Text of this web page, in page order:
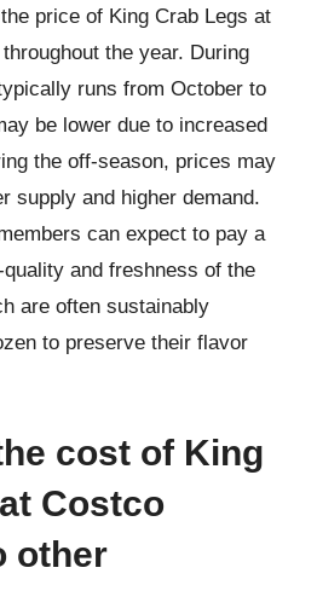
price of King Crab Legs at
the year. During
runs from October to
be lower due to increased
the off-season, prices may
supply and higher demand.
can expect to pay a
and freshness of the
are often sustainably
to preserve their flavor
cost of King
Costco
other